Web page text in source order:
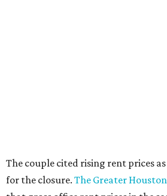
The couple cited rising rent prices
for the closure. The Greater